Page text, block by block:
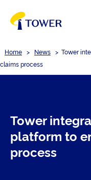
Home > News > Tower
claims process
Tower
platform to
process